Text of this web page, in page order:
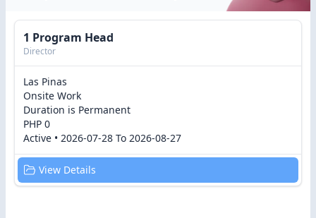
1 Program Head
Director
Las Pinas
Onsite Work
Duration is Permanent
PHP 0
Active • 2026-07-28 To 2026-08-27
View Details